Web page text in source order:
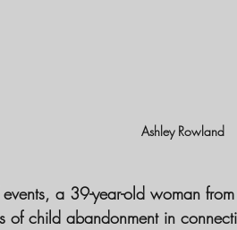
Ashley Rowland
a 39-year-old woman
of child abandonment in